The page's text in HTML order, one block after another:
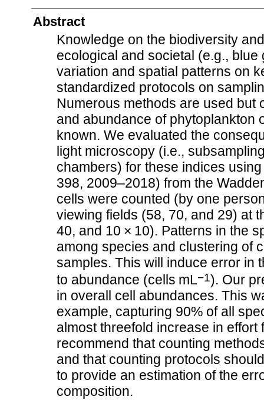
Abstract
Knowledge on the biodiversity
ecological and societal (e.g.,
variation and spatial patterns on
standardized protocols on
Numerous methods are used but
and abundance of phytoplankton
known. We evaluated the
light microscopy (i.e.,
chambers) for these indices
398, 2009–2018) from the
cells were counted (by one
viewing fields (58, 70, and 29) at
40, and 10 × 10). Patterns in the
among species and clustering of
samples. This will induce error in
to abundance (cells mL−1). Our
in overall cell abundances. This
example, capturing 90% of all
almost threefold increase in effort
recommend that counting
and that counting protocols
to provide an estimation of the
composition.